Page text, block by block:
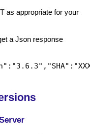
as appropriate for your
a Json response